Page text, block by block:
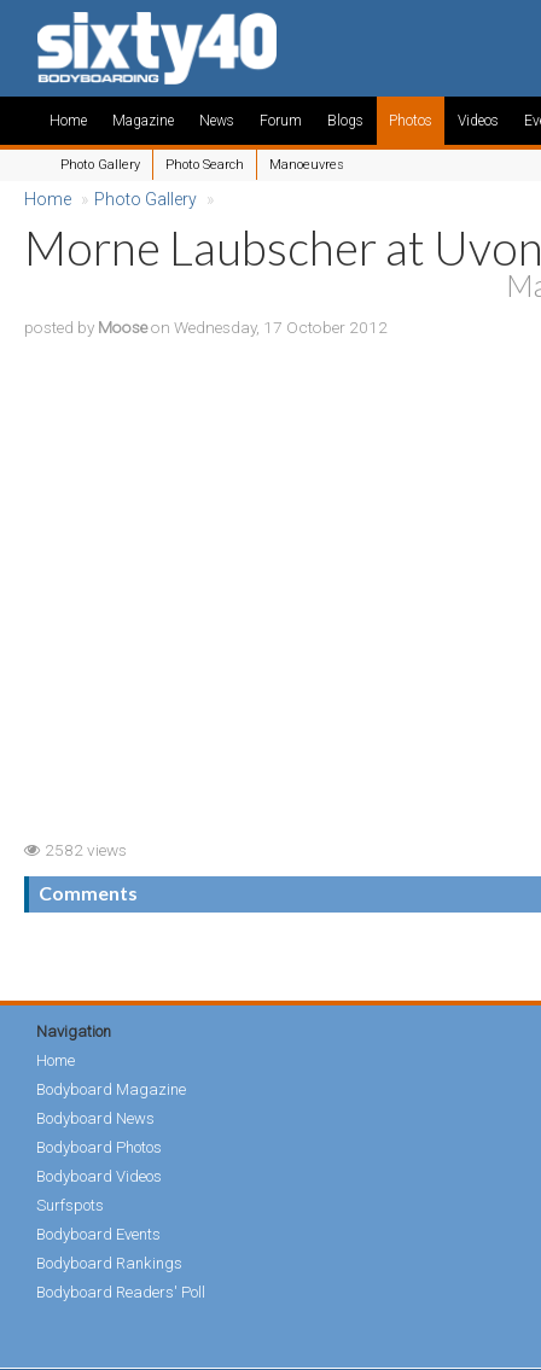
Home Magazine News Forum Blogs Photos
Photo Gallery Photo Search Manoeuvres
Videos
Home » Photo Gallery »
Morne Laubscher at
posted by Mooseon Wednesday, 17 October 2012
2582 views
Comments
Navigation
Home
Bodyboard Magazine
Bodyboard News
Bodyboard Photos
Bodyboard Videos
Surfspots
Bodyboard Events
Bodyboard Rankings
Bodyboard Readers' Poll